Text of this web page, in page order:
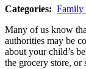
Categories: Family
Many of us know
authorities may be
about your child’s
the grocery store, or